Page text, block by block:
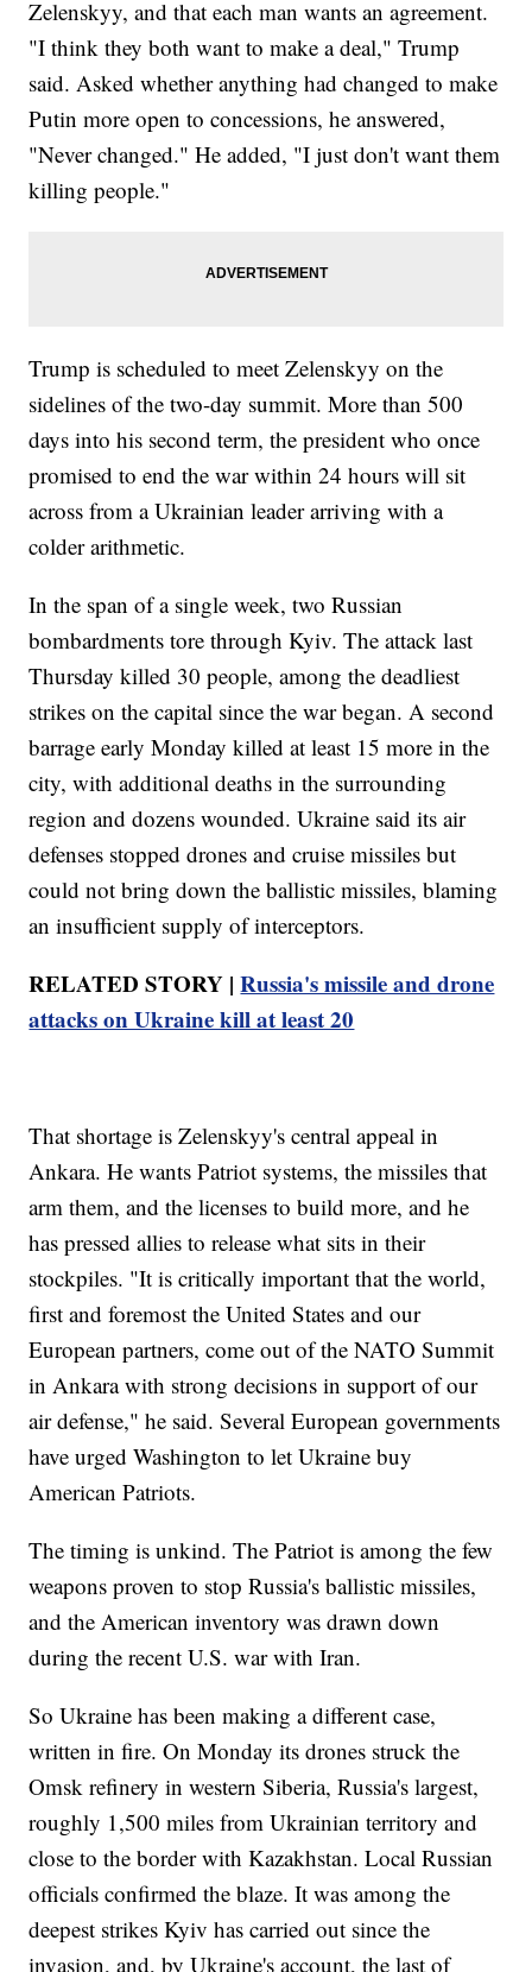
Zelenskyy, and that each man wants an agreement.
"I think they both want to make a deal," Trump
said. Asked whether anything had changed to make
Putin more open to concessions, he answered,
"Never changed." He added, "I just don't want them
killing people."
Trump is scheduled to meet Zelenskyy on the
sidelines of the two-day summit. More than 500
days into his second term, the president who once
promised to end the war within 24 hours will sit
across from a Ukrainian leader arriving with a
colder arithmetic.
In the span of a single week, two Russian
bombardments tore through Kyiv. The attack last
Thursday killed 30 people, among the deadliest
strikes on the capital since the war began. A second
barrage early Monday killed at least 15 more in the
city, with additional deaths in the surrounding
region and dozens wounded. Ukraine said its air
defenses stopped drones and cruise missiles but
could not bring down the ballistic missiles, blaming
an insufficient supply of interceptors.
RELATED STORY |Russia's missile and drone
attacks on Ukraine kill at least 20
That shortage is Zelenskyy's central appeal in
Ankara. He wants Patriot systems, the missiles that
arm them, and the licenses to build more, and he
has pressed allies to release what sits in their
stockpiles. "It is critically important that the world,
first and foremost the United States and our
European partners, come out of the NATO Summit
in Ankara with strong decisions in support of our
air defense," he said. Several European governments
have urged Washington to let Ukraine buy
American Patriots.
The timing is unkind. The Patriot is among the few
weapons proven to stop Russia's ballistic missiles,
and the American inventory was drawn down
during the recent U.S. war with Iran.
So Ukraine has been making a different case,
written in fire. On Monday its drones struck the
Omsk refinery in western Siberia, Russia's largest,
roughly 1,500 miles from Ukrainian territory and
close to the border with Kazakhstan. Local Russian
officials confirmed the blaze. It was among the
deepest strikes Kyiv has carried out since the
invasion, and, by Ukraine's account, the last of